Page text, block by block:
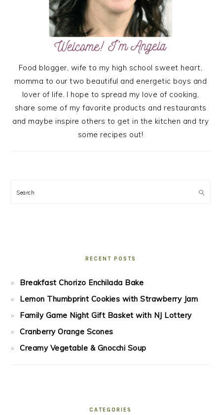
Food blogger, wife to my high school sweet heart,
momma to our two beautiful and energetic boys and
lover of life. I hope to spread my love of cooking,
share some of my favorite products and restaurants
and maybe inspire others to get in the kitchen and try
some recipes out!
Search
RECENT POSTS
Breakfast Chorizo Enchilada Bake
Lemon Thumbprint Cookies with Strawberry Jam
Family Game Night Gift Basket with NJ Lottery
Cranberry Orange Scones
Creamy Vegetable & Gnocchi Soup
CATEGORIES